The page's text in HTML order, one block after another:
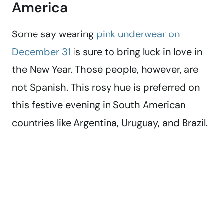
America
Some say wearing pink underwear on
December 31 is sure to bring luck in love in
the New Year. Those people, however, are
not Spanish. This rosy hue is preferred on
this festive evening in South American
countries like Argentina, Uruguay, and Brazil.